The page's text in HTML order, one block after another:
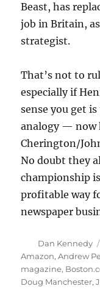
Beast, has
job in Britain,
strategist.
That’s not to
especially if
sense you get
analogy — now
Cherington/
No doubt they
championship
profitable way
newspaper
Author
Dan Kennedy
Amazon,Andrew
magazine,
Doug Manchester,